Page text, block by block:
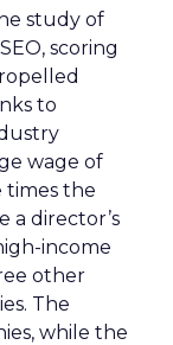
study of
scoring
to
wage of
times the
a director’s
income
other
The
while the